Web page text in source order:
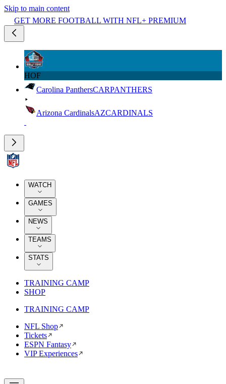
Skip to main content
GET MORE FOOTBALL WITH NFL+ PREMIUM
HOF
Carolina PanthersCARPANTHERS
Arizona CardinalsAZCARDINALS
WATCH
GAMES
NEWS
TEAMS
STATS
TRAINING CAMP
SHOP
TRAINING CAMP
NFL Shop
Tickets
ESPN Fantasy
VIP Experiences